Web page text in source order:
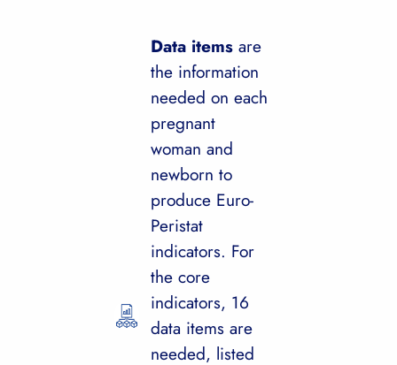
Data itemsare
the information
needed on each
pregnant
woman and
newborn to
produce Euro-
Peristat
indicators. For
the core
indicators, 16
data items are
needed, listed